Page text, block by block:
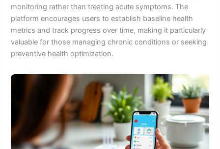
monitoring rather than treating acute symptoms. The
platform encourages users to establish baseline health
metrics and track progress over time, making it particularly
valuable for those managing chronic conditions or seeking
preventive health optimization.